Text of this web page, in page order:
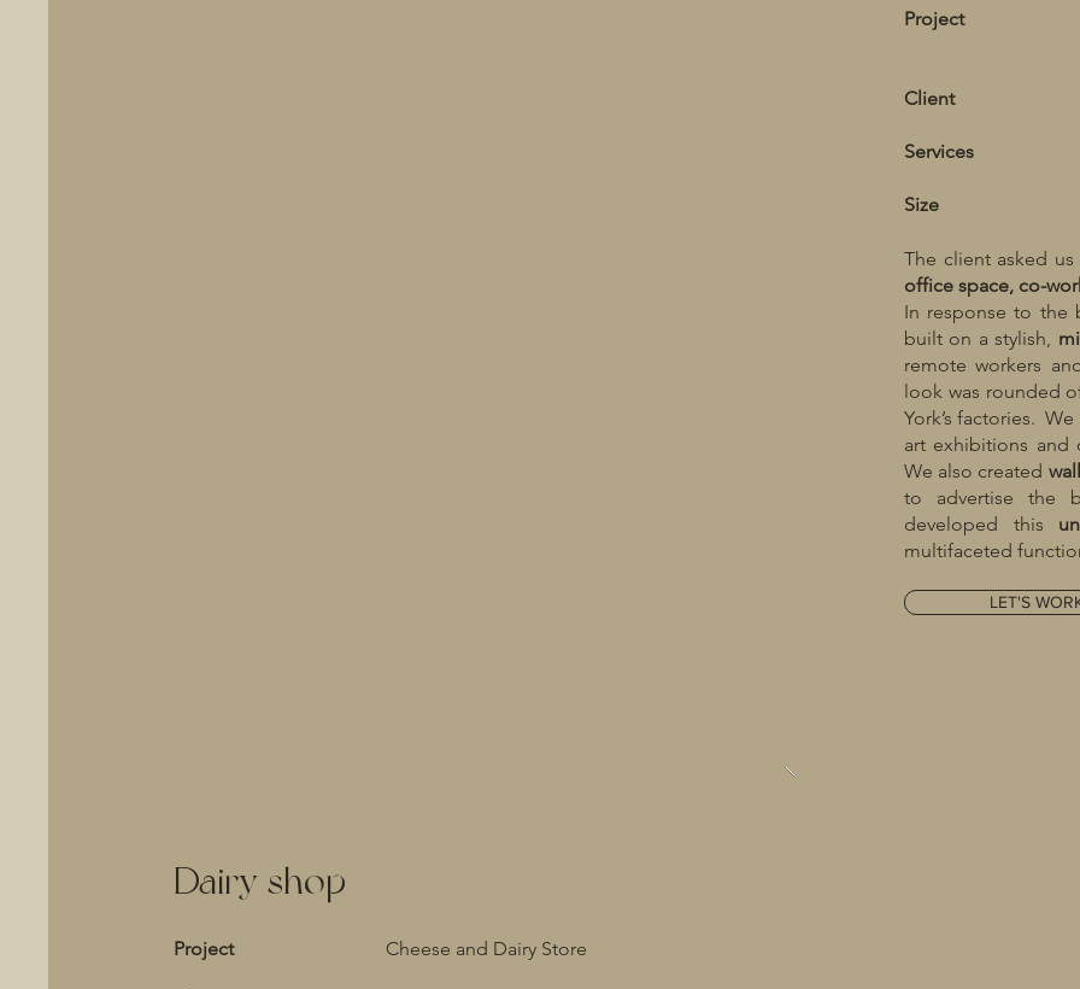
Project
Client
Services
Size
The client asked
office space, co-
In response to the
built on a stylish,
remote workers
look was rounded
York’s factories.
art exhibitions and
We also created
to advertise the
developed this
multifaceted
LET'S
Dairy shop
Project Cheese and Dairy Store